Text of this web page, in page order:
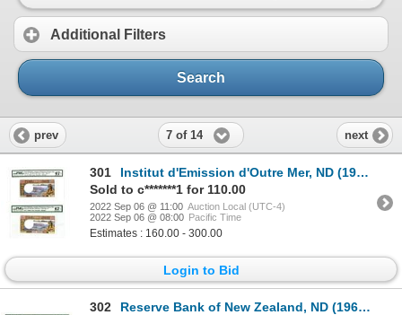
Additional Filters
Search
prev 7 of 14 next
301
Institut d'Emission d'Outre Mer, ND (1975), Pair of Issued Banknotes
Sold to c*******1 for 110.00
2022 Sep 06 @ 11:00 Auction Local (UTC-4)
2022 Sep 06 @ 08:00 Pacific Time
Estimates : 160.00 - 300.00
Login to Bid
302
Reserve Bank of New Zealand, ND (1967), "Top Pop" Issued Banknote